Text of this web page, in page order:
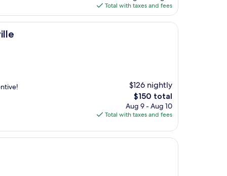
is
$85
Total with taxes and fees
$126 nightly
The
price
is
$150 total
Aug 9 - Aug 10
Total with taxes and fees